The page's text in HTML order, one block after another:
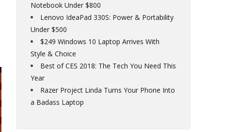
Notebook Under $800
Lenovo IdeaPad 330S: Power & Portability
Under $500
$249 Windows 10 Laptop Arrives With
Style & Choice
Best of CES 2018: The Tech You Need This
Year
Razer Project Linda Turns Your Phone Into
a Badass Laptop